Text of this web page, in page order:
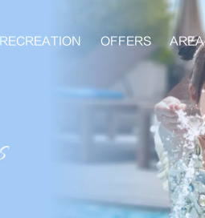
RECREATION OFFERS AREA